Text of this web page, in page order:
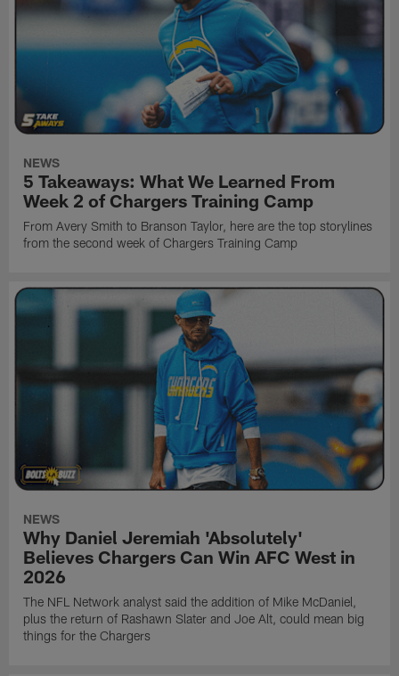
NEWS
5 Takeaways: What We Learned From
Week 2 of Chargers Training Camp
From Avery Smith to Branson Taylor, here are the top storylines
from the second week of Chargers Training Camp
NEWS
Why Daniel Jeremiah 'Absolutely'
Believes Chargers Can Win AFC West in
2026
The NFL Network analyst said the addition of Mike McDaniel,
plus the return of Rashawn Slater and Joe Alt, could mean big
things for the Chargers